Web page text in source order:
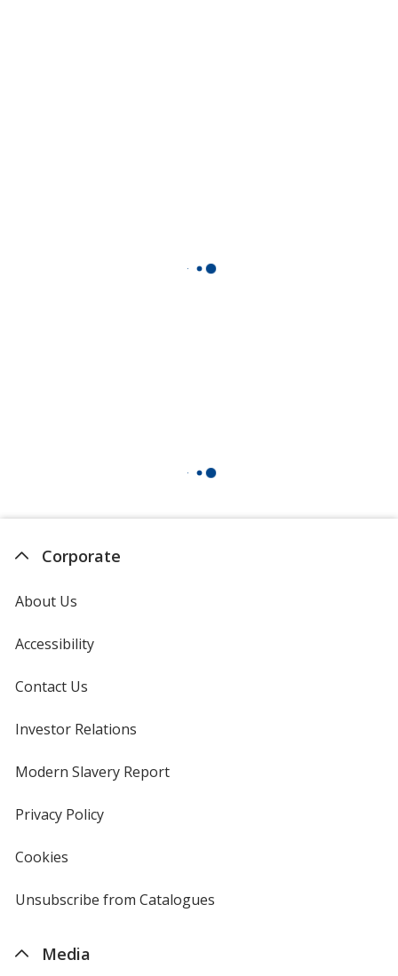
Corporate
About Us
Accessibility
Contact Us
Investor Relations
new
window
Modern Slavery Reportopens
Privacy Policyfor
Cookies
4imprint
Unsubscribe from Catalogues
Media